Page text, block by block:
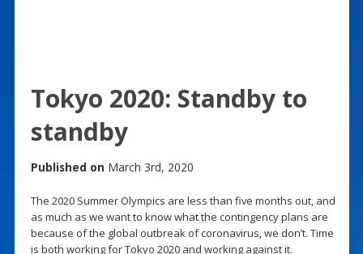
Tokyo 2020: Standby to
standby
Published on March 3rd, 2020
The 2020 Summer Olympics are less than five months out, and
as much as we want to know what the contingency plans are
because of the global outbreak of coronavirus, we don’t. Time
is both working for Tokyo 2020 and working against it.